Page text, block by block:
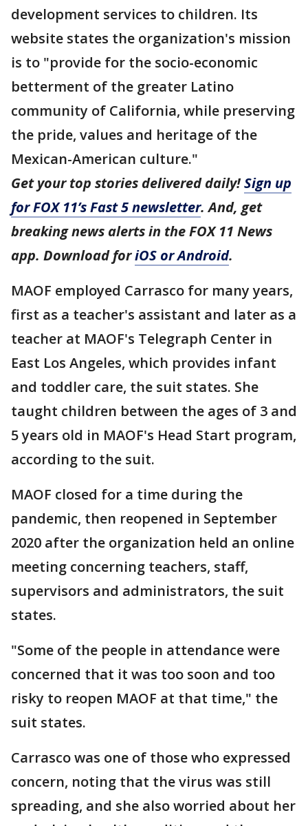
development services to children. Its
website states the organization's mission
is to "provide for the socio-economic
betterment of the greater Latino
community of California, while preserving
the pride, values and heritage of the
Mexican-American culture."
Get your top stories delivered daily!Sign up
for FOX 11’s Fast 5 newsletter. And, get
breaking news alerts in the FOX 11 News
app. Download foriOS or Android.
MAOF employed Carrasco for many years,
first as a teacher's assistant and later as a
teacher at MAOF's Telegraph Center in
East Los Angeles, which provides infant
and toddler care, the suit states. She
taught children between the ages of 3 and
5 years old in MAOF's Head Start program,
according to the suit.
MAOF closed for a time during the
pandemic, then reopened in September
2020 after the organization held an online
meeting concerning teachers, staff,
supervisors and administrators, the suit
states.
"Some of the people in attendance were
concerned that it was too soon and too
risky to reopen MAOF at that time," the
suit states.
Carrasco was one of those who expressed
concern, noting that the virus was still
spreading, and she also worried about her